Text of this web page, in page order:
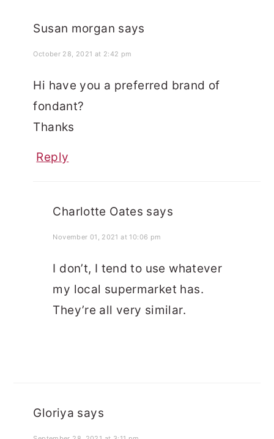
Susan morgan says
October 28, 2021 at 2:42 pm
Hi have you a preferred brand of
fondant?
Thanks
Reply
Charlotte Oates says
November 01, 2021 at 10:06 pm
I don’t, I tend to use whatever
my local supermarket has.
They’re all very similar.
Gloriya says